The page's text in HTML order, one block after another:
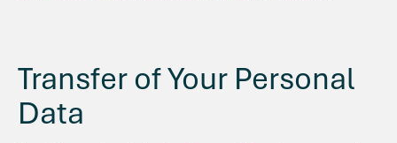
Transfer of Your Personal
Data